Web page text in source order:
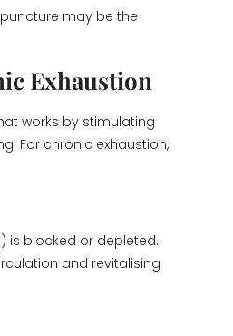
may be the
Exhaustion
works by stimulating
For chronic exhaustion,
is blocked or depleted.
and revitalising